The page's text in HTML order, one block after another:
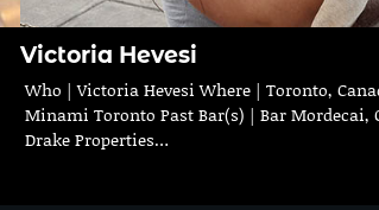
Victoria Hevesi
Who | Victoria Hevesi Where | Toronto,
Minami Toronto Past Bar(s) | Bar Mordecai,
Drake Properties…